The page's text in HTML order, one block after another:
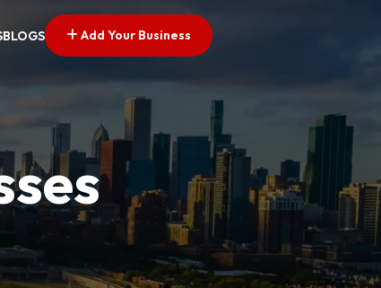
BLOGS Add Your Business